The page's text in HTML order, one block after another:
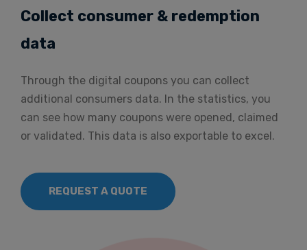
Collect consumer & redemption
data
Through the digital coupons you can collect
additional consumers data. In the statistics, you
can see how many coupons were opened, claimed
or validated. This data is also exportable to excel.
REQUEST A QUOTE